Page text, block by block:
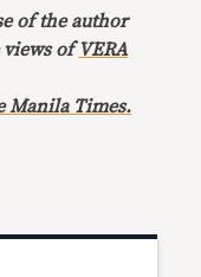
of the author
views ofVERA
Manila Times.